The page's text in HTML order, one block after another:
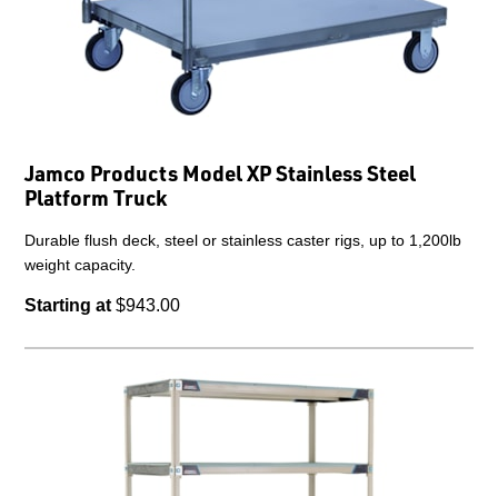
Jamco Products Model XP Stainless Steel
Platform Truck
Durable flush deck, steel or stainless caster rigs, up to 1,200lb
weight capacity.
Starting at $943.00